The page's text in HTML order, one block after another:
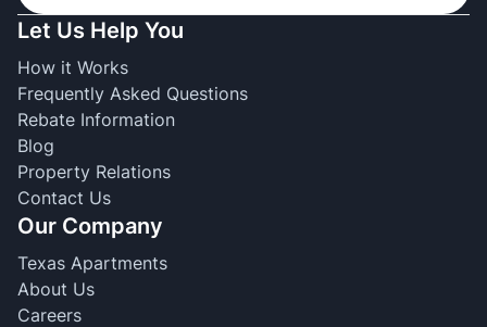
Let Us Help You
How it Works
Frequently Asked Questions
Rebate Information
Blog
Property Relations
Contact Us
Our Company
Texas Apartments
About Us
Careers